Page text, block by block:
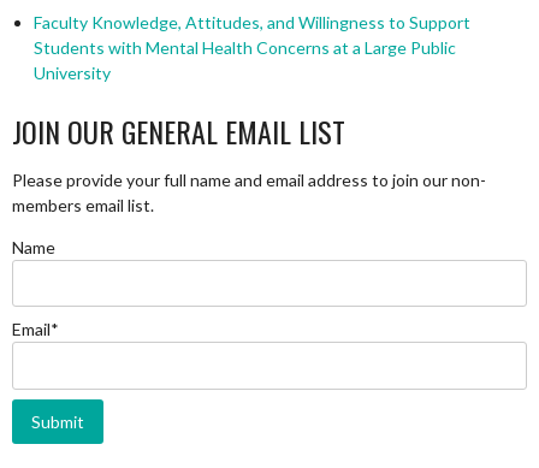
Faculty Knowledge, Attitudes, and Willingness to Support
Students with Mental Health Concerns at a Large Public
University
JOIN OUR GENERAL EMAIL LIST
Please provide your full name and email address to join our non-
members email list.
Name
Email*